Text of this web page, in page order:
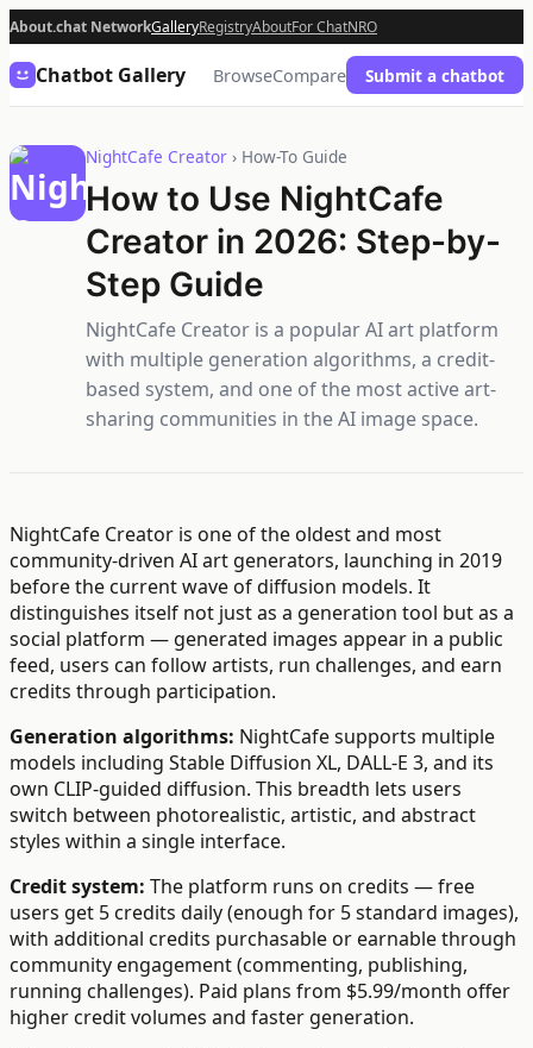
About.chat NetworkGalleryRegistryAboutFor ChatNRO
Chatbot Gallery BrowseCompare Submit a chatbot
NightCafe Creator › How-To Guide
How to Use NightCafe
Creator in 2026: Step-by-
Step Guide
NightCafe Creator is a popular AI art platform
with multiple generation algorithms, a credit-
based system, and one of the most active art-
sharing communities in the AI image space.
NightCafe Creator is one of the oldest and most
community-driven AI art generators, launching in 2019
before the current wave of diffusion models. It
distinguishes itself not just as a generation tool but as a
social platform — generated images appear in a public
feed, users can follow artists, run challenges, and earn
credits through participation.
Generation algorithms: NightCafe supports multiple
models including Stable Diffusion XL, DALL-E 3, and its
own CLIP-guided diffusion. This breadth lets users
switch between photorealistic, artistic, and abstract
styles within a single interface.
Credit system: The platform runs on credits — free
users get 5 credits daily (enough for 5 standard images),
with additional credits purchasable or earnable through
community engagement (commenting, publishing,
running challenges). Paid plans from $5.99/month offer
higher credit volumes and faster generation.